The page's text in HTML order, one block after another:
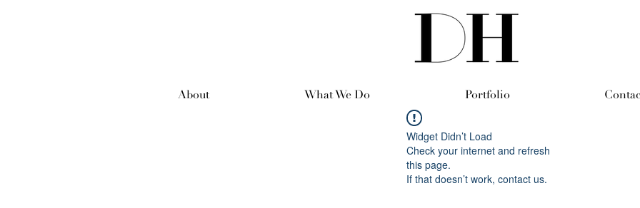
About What We Do Portfolio
Widget Didn’t Load
Check your internet and refresh
this page.
If that doesn’t work, contact us.